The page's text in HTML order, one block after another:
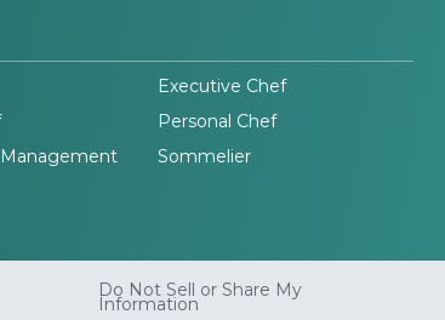
Executive Chef
Personal Chef
Sommelier
Do Not Sell or Share My
Information